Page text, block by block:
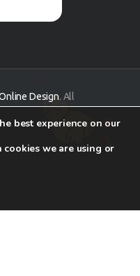
Design. All
best experience on our
we are using or